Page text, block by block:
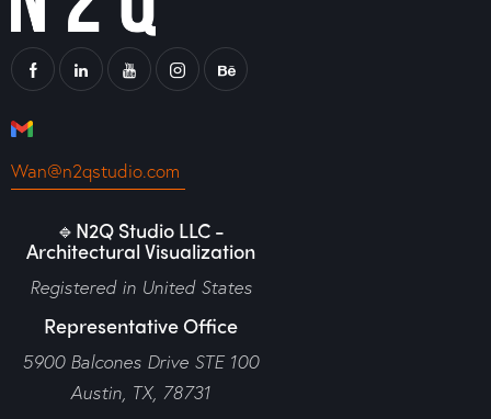
Wan@n2qstudio.com
🔹N2Q Studio LLC -
Architectural Visualization
Registered in United States
Representative Office
5900 Balcones Drive STE 100
Austin, TX, 78731